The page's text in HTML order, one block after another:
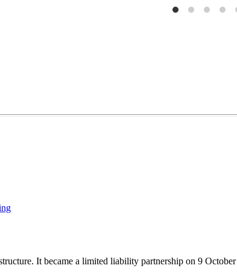
It became a limited liability partnership on 9